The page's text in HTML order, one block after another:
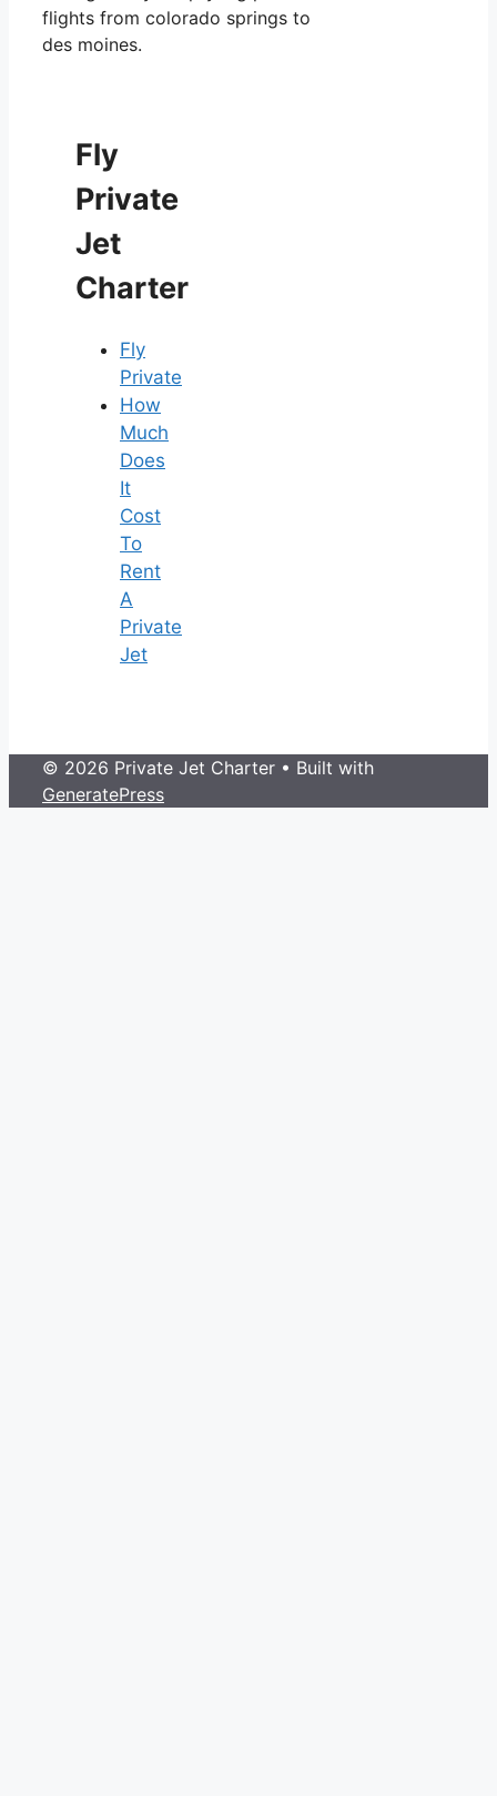
flights from colorado springs to
des moines.
Fly
Private
Jet
Charter
Fly
Private
How
Much
Does
It
Cost
To
Rent
A
Private
Jet
© 2026 Private Jet Charter • Built with
GeneratePress